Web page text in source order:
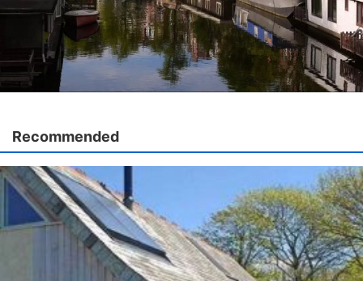
Recommended